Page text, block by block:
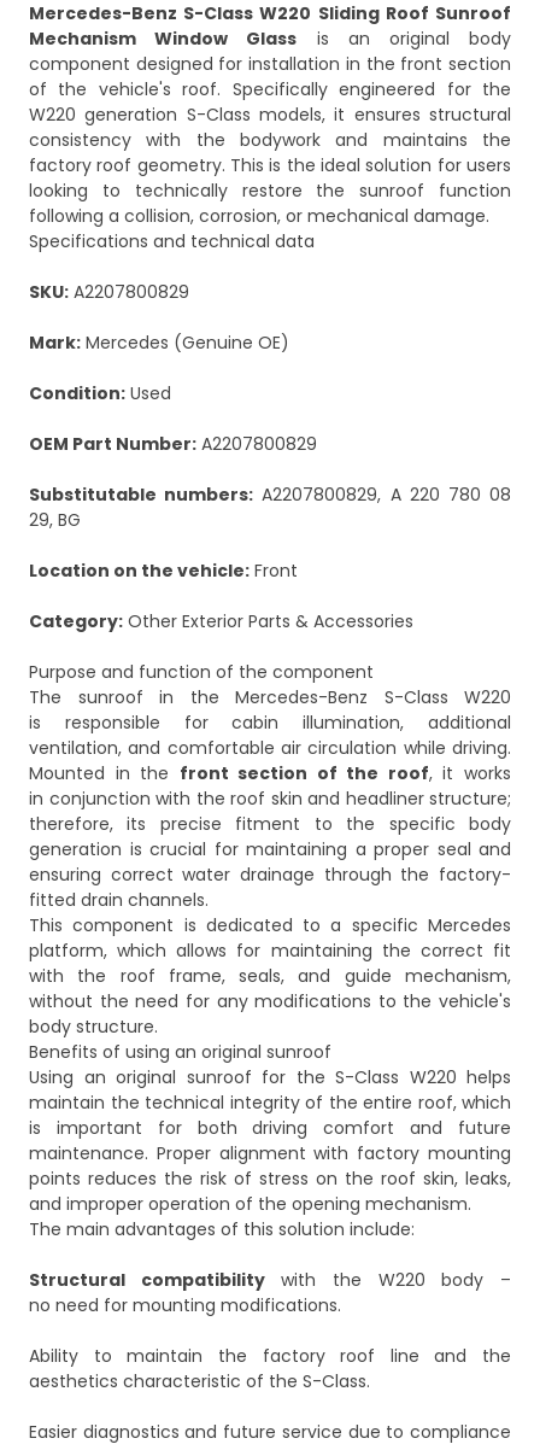
Mercedes-Benz S-Class W220 Sliding Roof Sunroof
Mechanism Window Glass is an original body
component designed for installation in the front section
of the vehicle's roof. Specifically engineered for the
W220 generation S-Class models, it ensures structural
consistency with the bodywork and maintains the
factory roof geometry. This is the ideal solution for users
looking to technically restore the sunroof function
following a collision, corrosion, or mechanical damage.
Specifications and technical data
SKU: A2207800829
Mark: Mercedes (Genuine OE)
Condition: Used
OEM Part Number: A2207800829
Substitutable numbers: A2207800829, A 220 780 08
29, BG
Location on the vehicle: Front
Category: Other Exterior Parts & Accessories
Purpose and function of the component
The sunroof in the Mercedes-Benz S-Class W220
is responsible for cabin illumination, additional
ventilation, and comfortable air circulation while driving.
Mounted in the front section of the roof, it works
in conjunction with the roof skin and headliner structure;
therefore, its precise fitment to the specific body
generation is crucial for maintaining a proper seal and
ensuring correct water drainage through the factory-
fitted drain channels.
This component is dedicated to a specific Mercedes
platform, which allows for maintaining the correct fit
with the roof frame, seals, and guide mechanism,
without the need for any modifications to the vehicle's
body structure.
Benefits of using an original sunroof
Using an original sunroof for the S-Class W220 helps
maintain the technical integrity of the entire roof, which
is important for both driving comfort and future
maintenance. Proper alignment with factory mounting
points reduces the risk of stress on the roof skin, leaks,
and improper operation of the opening mechanism.
The main advantages of this solution include:
Structural compatibilitywith the W220 body –
no need for mounting modifications.
Ability to maintain the factory roof line and the
aesthetics characteristic of the S-Class.
Easier diagnostics and future service due to compliance